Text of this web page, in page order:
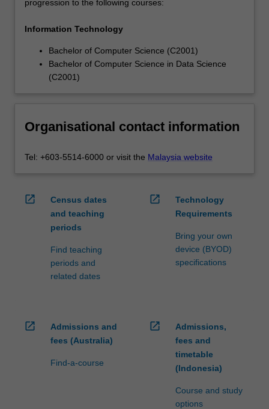
progression to the following courses:
Information Technology
Bachelor of Computer Science (C2001)
Bachelor of Computer Science in Data Science
(C2001)
Organisational contact information
Tel: +603-5514-6000 or visit the Malaysia website
open_in_new
Census dates
and teaching
periods
Find teaching
periods and
related dates
open_in_new
Technology
Requirements
Bring your own
device (BYOD)
specifications
open_in_new
Admissions and
fees (Australia)
Find-a-course
open_in_new
Admissions,
fees and
timetable
(Indonesia)
Course and study
options